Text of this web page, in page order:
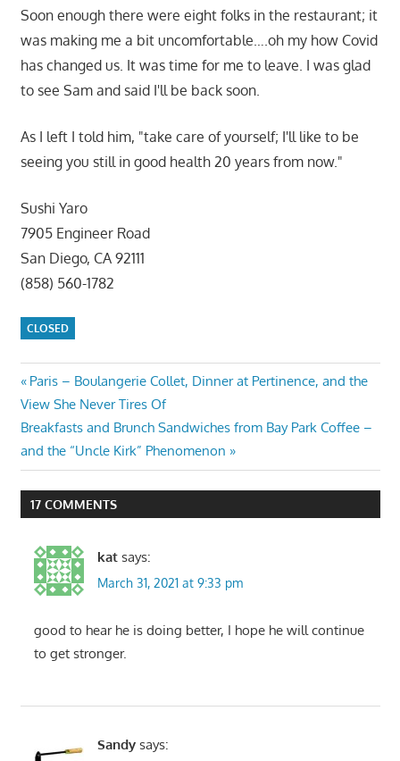
Soon enough there were eight folks in the restaurant; it
was making me a bit uncomfortable….oh my how Covid
has changed us. It was time for me to leave. I was glad
to see Sam and said I'll be back soon.
As I left I told him, "take care of yourself; I'll like to be
seeing you still in good health 20 years from now."
Sushi Yaro
7905 Engineer Road
San Diego, CA 92111
(858) 560-1782
CLOSED
Post
navigation
Previous
Post:
Paris – Boulangerie Collet, Dinner at Pertinence, and the
View She Never Tires Of
Next
Post:
Breakfasts and Brunch Sandwiches from Bay Park Coffee –
and the “Uncle Kirk” Phenomenon
17 COMMENTS
kat says:
March 31, 2021 at 9:33 pm
good to hear he is doing better, I hope he will continue
to get stronger.
Sandy says: